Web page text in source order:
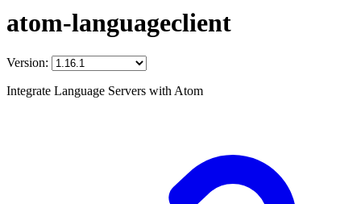
atom-languageclient
Version:
Integrate Language Servers with Atom